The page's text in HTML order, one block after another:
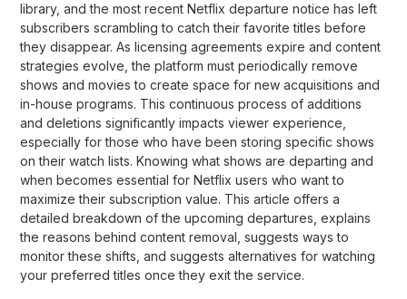
library, and the most recent Netflix departure notice has left
subscribers scrambling to catch their favorite titles before
they disappear. As licensing agreements expire and content
strategies evolve, the platform must periodically remove
shows and movies to create space for new acquisitions and
in-house programs. This continuous process of additions
and deletions significantly impacts viewer experience,
especially for those who have been storing specific shows
on their watch lists. Knowing what shows are departing and
when becomes essential for Netflix users who want to
maximize their subscription value. This article offers a
detailed breakdown of the upcoming departures, explains
the reasons behind content removal, suggests ways to
monitor these shifts, and suggests alternatives for watching
your preferred titles once they exit the service.